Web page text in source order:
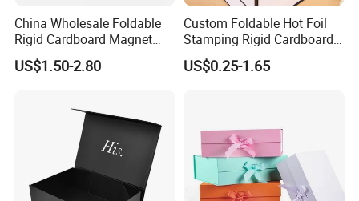
China Wholesale Foldable
Rigid Cardboard Magnet
Clothing Packaging Boxes
with Ribbon Folding
US$1.50-2.80
Custom Foldable Hot Foil
Stamping Rigid Cardboard
Chocolate Cake Cosmetics
Makeup Jewelry Perfume
US$0.25-1.65